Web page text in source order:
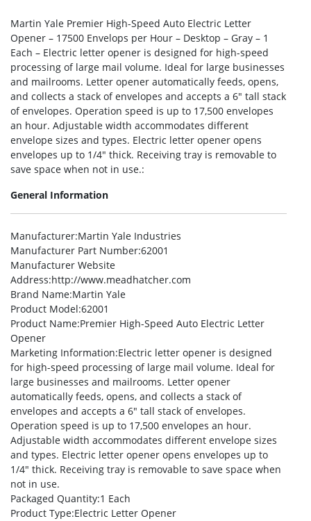
Martin Yale Premier High-Speed Auto Electric Letter
Opener – 17500 Envelops per Hour – Desktop – Gray – 1
Each – Electric letter opener is designed for high-speed
processing of large mail volume. Ideal for large businesses
and mailrooms. Letter opener automatically feeds, opens,
and collects a stack of envelopes and accepts a 6″ tall stack
of envelopes. Operation speed is up to 17,500 envelopes
an hour. Adjustable width accommodates different
envelope sizes and types. Electric letter opener opens
envelopes up to 1/4″ thick. Receiving tray is removable to
save space when not in use.:
General Information
Manufacturer:Martin Yale Industries
Manufacturer Part Number:62001
Manufacturer Website
Address:http://www.meadhatcher.com
Brand Name:Martin Yale
Product Model:62001
Product Name:Premier High-Speed Auto Electric Letter
Opener
Marketing Information:Electric letter opener is designed
for high-speed processing of large mail volume. Ideal for
large businesses and mailrooms. Letter opener
automatically feeds, opens, and collects a stack of
envelopes and accepts a 6″ tall stack of envelopes.
Operation speed is up to 17,500 envelopes an hour.
Adjustable width accommodates different envelope sizes
and types. Electric letter opener opens envelopes up to
1/4″ thick. Receiving tray is removable to save space when
not in use.
Packaged Quantity:1 Each
Product Type:Electric Letter Opener